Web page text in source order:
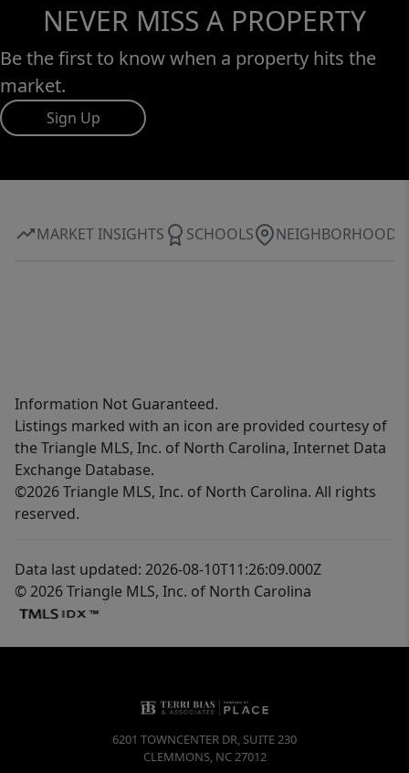
NEVER MISS A PROPERTY
Be the first to know when a property hits the
market.
Sign Up
MARKET INSIGHTS SCHOOLS NEIGHBORHOOD
Information Not Guaranteed.
Listings marked with an icon are provided courtesy of
the Triangle MLS, Inc. of North Carolina, Internet Data
Exchange Database.
©2026 Triangle MLS, Inc. of North Carolina. All rights
reserved.
Data last updated: 2026-08-10T11:26:09.000Z
© 2026 Triangle MLS, Inc. of North Carolina
6201 TOWNCENTER DR, SUITE 230
CLEMMONS, NC27012